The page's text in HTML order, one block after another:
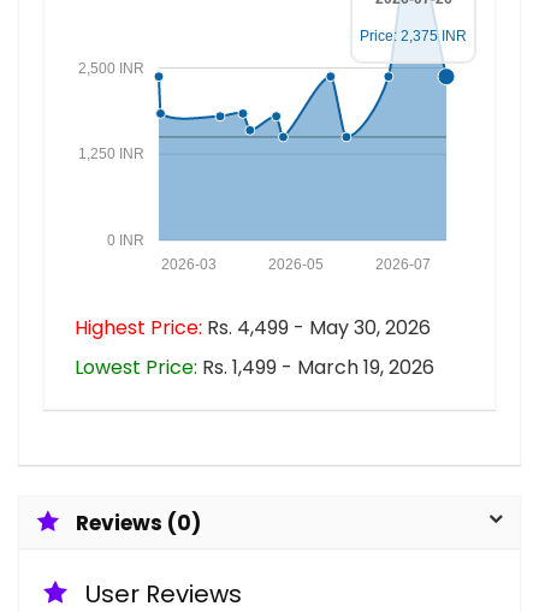
0 INR
1,250 INR
2,500 INR
2026-07
2026-05
2026-03
Price: 2,375 INR
Highest Price: Rs. 4,499 - May 30, 2026
Lowest Price: Rs. 1,499 - March 19, 2026
Reviews (0)
User Reviews